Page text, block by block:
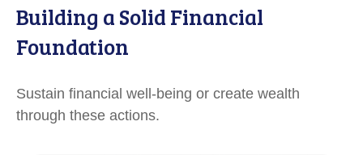
Building a Solid Financial
Foundation
Sustain financial well-being or create wealth
through these actions.